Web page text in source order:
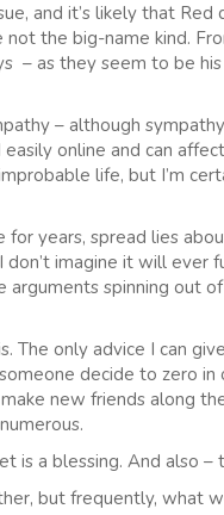
and it’s likely that
the big-name kind.
– as they seem to be
– although
online and can
life, but I’m
years, spread lies
imagine it will ever
arguments spinning out
The only advice I can
decide to zero
new friends along
is a blessing. And also –
but frequently, what